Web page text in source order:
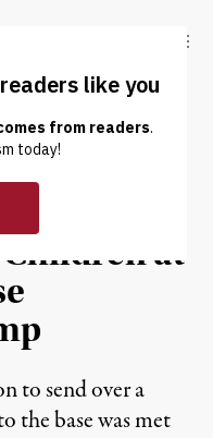
DONATE
at
to send over a
the base was met